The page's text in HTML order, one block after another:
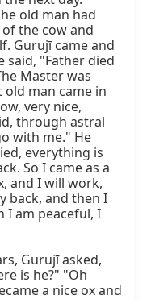
old man had
the cow and
Gurujī came and
said, "Father died
Master was
man came in
very nice,
through astral
with me." He
everything is
So I came as a
and I will work,
back, and then I
I am peaceful, I
Gurujī asked,
is he?" "Oh
a nice ox and